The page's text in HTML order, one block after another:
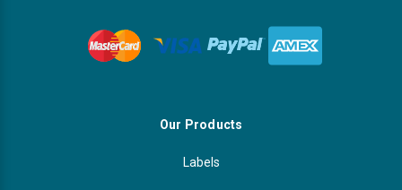
Our Products
Labels